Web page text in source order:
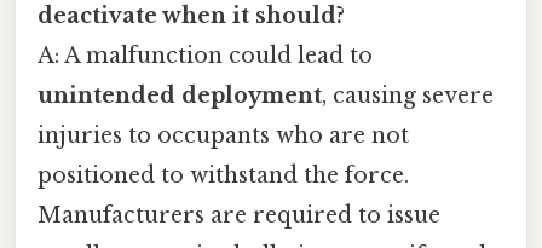
deactivate when it should?
A: A malfunction could lead to
unintended deployment, causing severe
injuries to occupants who are not
positioned to withstand the force.
Manufacturers are required to issue